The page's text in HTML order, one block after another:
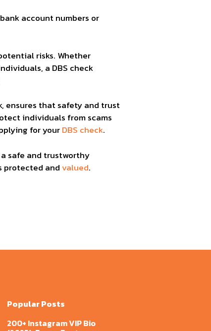
account numbers or
risks. Whether
a DBS check
ensures that safety and trust
individuals from scams
for yourDBS check.
safe and trustworthy
protected and valued.
Popular Posts
200+ Instagram VIP Bio